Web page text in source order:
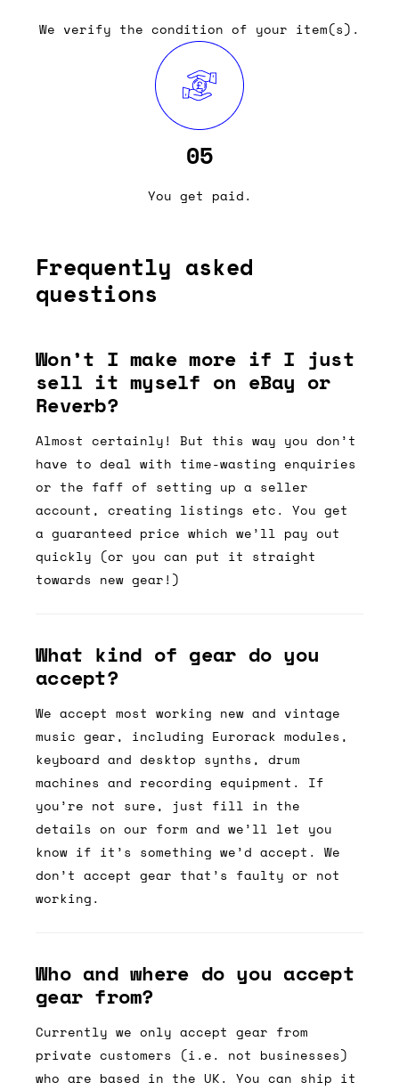
We verify the condition of your item(s).
05
You get paid.
Frequently asked
questions
Won’t I make more if I just
sell it myself on eBay or
Reverb?
Almost certainly! But this way you don’t
have to deal with time-wasting enquiries
or the faff of setting up a seller
account, creating listings etc. You get
a guaranteed price which we’ll pay out
quickly (or you can put it straight
towards new gear!)
What kind of gear do you
accept?
We accept most working new and vintage
music gear, including Eurorack modules,
keyboard and desktop synths, drum
machines and recording equipment. If
you’re not sure, just fill in the
details on our form and we’ll let you
know if it’s something we’d accept. We
don’t accept gear that’s faulty or not
working.
Who and where do you accept
gear from?
Currently we only accept gear from
private customers (i.e. not businesses)
who are based in the UK. You can ship it